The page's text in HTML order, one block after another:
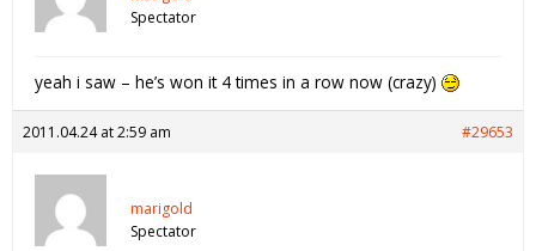
Spectator
yeah i saw – he’s won it 4 times in a row now (crazy)
2011.04.24 at 2:59 am #29653
marigold
Spectator